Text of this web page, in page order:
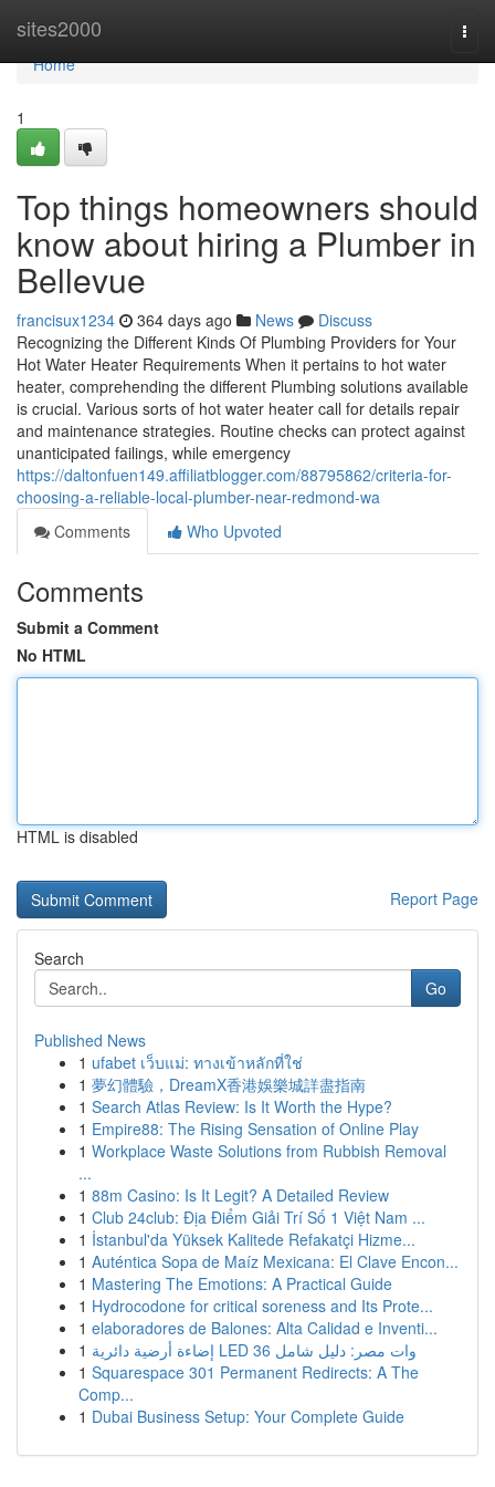
sites2000
Home
Home
1
Top things homeowners should
know about hiring a Plumber in
Bellevue
francisux1234 364 days ago News
Discuss
Recognizing the Different Kinds Of Plumbing Providers for Your
Hot Water Heater Requirements When it pertains to hot water
heater, comprehending the different Plumbing solutions available
is crucial. Various sorts of hot water heater call for details repair
and maintenance strategies. Routine checks can protect against
unanticipated failings, while emergency
https://daltonfuen149.affiliatblogger.com/88795862/criteria-for-
choosing-a-reliable-local-plumber-near-redmond-wa
Comments
Who Upvoted
Comments
Submit a Comment
No HTML
HTML is disabled
Report Page
Search
Go
Published News
1 ufabet เว็บแม่: ทางเข้าหลักที่ใช่
1 夢幻體驗，DreamX香港娛樂城詳盡指南
1 Search Atlas Review: Is It Worth the Hype?
1 Empire88: The Rising Sensation of Online Play
1 Workplace Waste Solutions from Rubbish Removal
...
1 88m Casino: Is It Legit? A Detailed Review
1 Club 24club: Địa Điểm Giải Trí Số 1 Việt Nam ...
1 İstanbul'da Yüksek Kalitede Refakatçi Hizme...
1 Auténtica Sopa de Maíz Mexicana: El Clave Encon...
1 Mastering The Emotions: A Practical Guide
1 Hydrocodone for critical soreness and Its Prote...
1 elaboradores de Balones: Alta Calidad e Inventi...
1
إضاءة أرضية دائرية LED 36 وات مصر: دليل شامل
1 Squarespace 301 Permanent Redirects: A The
Comp...
1 Dubai Business Setup: Your Complete Guide